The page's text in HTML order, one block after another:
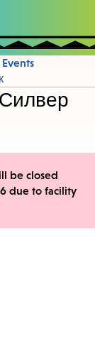
be closed
due to facility